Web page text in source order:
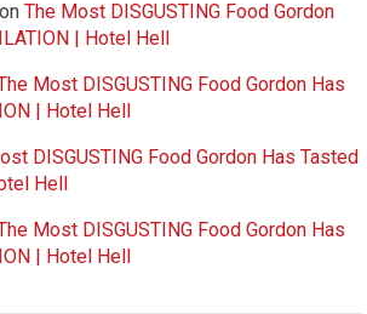
onThe Most DISGUSTING Food Gordon
| Hotel Hell
Most DISGUSTING Food Gordon Has
| Hotel Hell
DISGUSTING Food Gordon Has Tasted
Hell
Most DISGUSTING Food Gordon Has
| Hotel Hell